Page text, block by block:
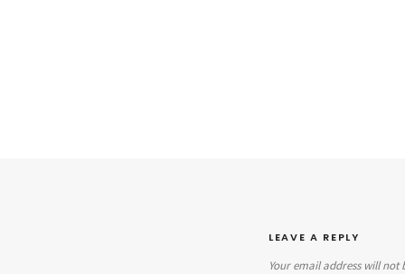
LEAVE A REPLY
Your email address will not